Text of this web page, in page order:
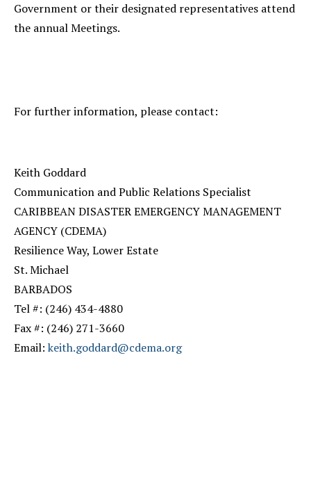
Government or their designated representatives attend
the annual Meetings.
For further information, please contact:
Keith Goddard
Communication and Public Relations Specialist
CARIBBEAN DISASTER EMERGENCY MANAGEMENT
AGENCY (CDEMA)
Resilience Way, Lower Estate
St. Michael
BARBADOS
Tel #: (246) 434-4880
Fax #: (246) 271-3660
Email: keith.goddard@cdema.org